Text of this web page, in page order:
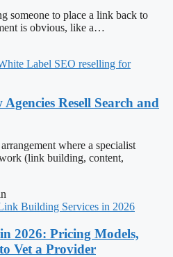
someone to place a link back to
is obvious, like a…
Resell Search and
where a specialist
(link building, content,
2026: Pricing Models,
Vet a Provider